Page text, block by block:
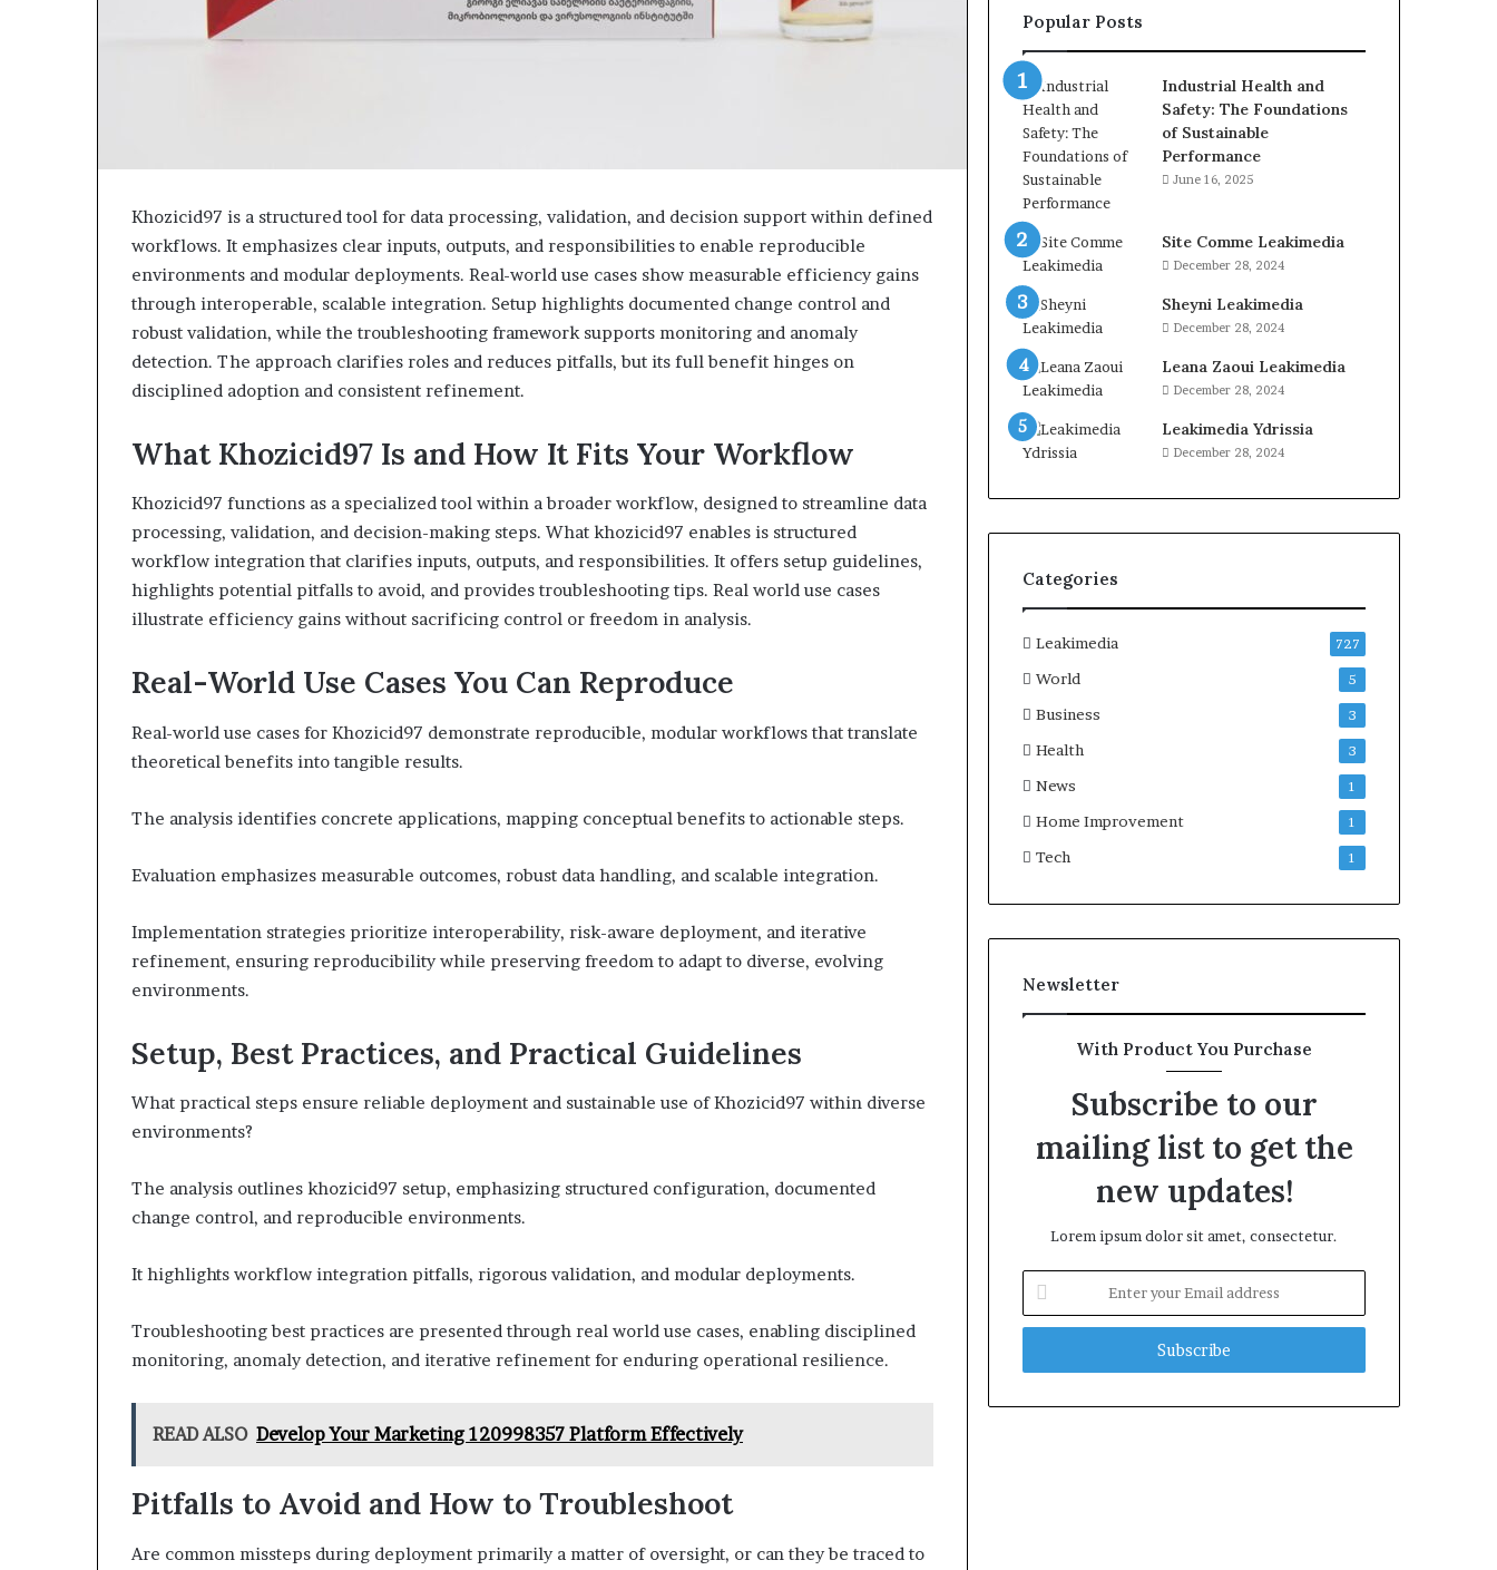
Khozicid97 is a structured tool for data processing, validation, and decision support within defined
workflows. It emphasizes clear inputs, outputs, and responsibilities to enable reproducible
environments and modular deployments. Real-world use cases show measurable efficiency gains
through interoperable, scalable integration. Setup highlights documented change control and
robust validation, while the troubleshooting framework supports monitoring and anomaly
detection. The approach clarifies roles and reduces pitfalls, but its full benefit hinges on
disciplined adoption and consistent refinement.
What Khozicid97 Is and How It Fits Your Workflow
Khozicid97 functions as a specialized tool within a broader workflow, designed to streamline data
processing, validation, and decision-making steps. What khozicid97 enables is structured
workflow integration that clarifies inputs, outputs, and responsibilities. It offers setup guidelines,
highlights potential pitfalls to avoid, and provides troubleshooting tips. Real world use cases
illustrate efficiency gains without sacrificing control or freedom in analysis.
Real-World Use Cases You Can Reproduce
Real-world use cases for Khozicid97 demonstrate reproducible, modular workflows that translate
theoretical benefits into tangible results.
The analysis identifies concrete applications, mapping conceptual benefits to actionable steps.
Evaluation emphasizes measurable outcomes, robust data handling, and scalable integration.
Implementation strategies prioritize interoperability, risk-aware deployment, and iterative
refinement, ensuring reproducibility while preserving freedom to adapt to diverse, evolving
environments.
Setup, Best Practices, and Practical Guidelines
What practical steps ensure reliable deployment and sustainable use of Khozicid97 within diverse
environments?
The analysis outlines khozicid97 setup, emphasizing structured configuration, documented
change control, and reproducible environments.
It highlights workflow integration pitfalls, rigorous validation, and modular deployments.
Troubleshooting best practices are presented through real world use cases, enabling disciplined
monitoring, anomaly detection, and iterative refinement for enduring operational resilience.
READ ALSO Develop Your Marketing 120998357 Platform Effectively
Pitfalls to Avoid and How to Troubleshoot
Are common missteps during deployment primarily a matter of oversight, or can they be traced to
Popular Posts
Industrial Health and
Safety: The Foundations
of Sustainable
Performance
June 16, 2025
Site Comme Leakimedia
December 28, 2024
Sheyni Leakimedia
December 28, 2024
Leana Zaoui Leakimedia
December 28, 2024
Leakimedia Ydrissia
December 28, 2024
Categories
Leakimedia 727
World 5
Business 3
Health 3
News 1
Home Improvement 1
Tech 1
Newsletter
With Product You Purchase
Subscribe to our
mailing list to get the
new updates!
Lorem ipsum dolor sit amet, consectetur.
your
Email